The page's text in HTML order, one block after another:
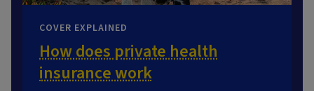
COVER EXPLAINED
How does private health
insurance work